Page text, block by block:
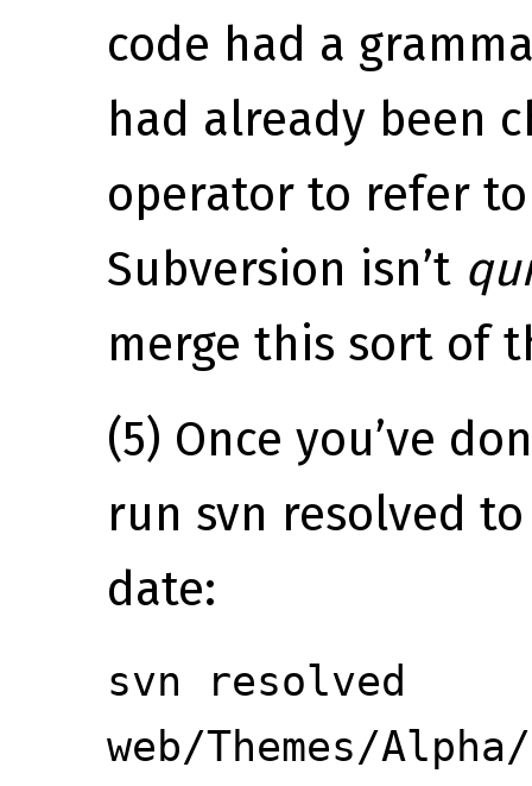
code had a
had already been
operator to refer
Subversion isn’t
merge this sort of
(5) Once you’ve
run svn resolved
date:
svn resolved
web/Themes/